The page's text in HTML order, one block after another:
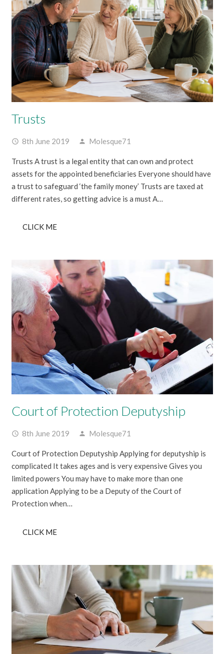
Trusts
access_time 8th June 2019 person Molesque71
Trusts A trust is a legal entity that can own and protect
assets for the appointed beneficiaries Everyone should have
a trust to safeguard ‘the family money’ Trusts are taxed at
different rates, so getting advice is a must A…
CLICK ME
Court of Protection Deputyship
access_time 8th June 2019 person Molesque71
Court of Protection Deputyship Applying for deputyship is
complicated It takes ages and is very expensive Gives you
limited powers You may have to make more than one
application Applying to be a Deputy of the Court of
Protection when…
CLICK ME